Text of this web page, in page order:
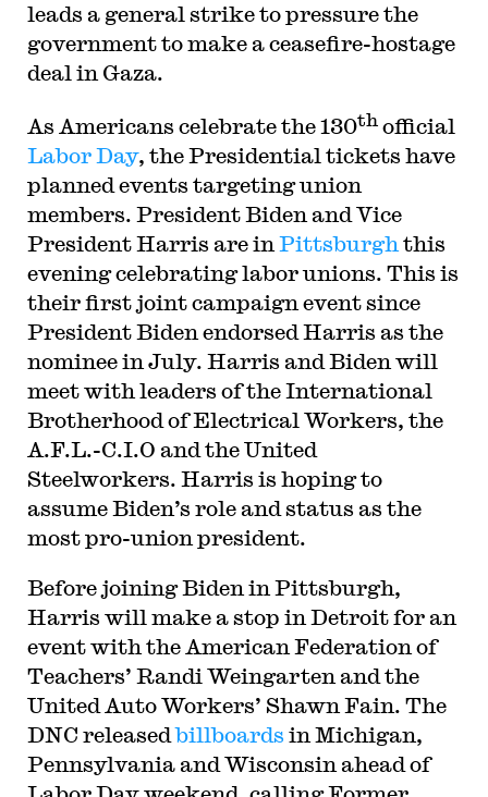
leads a general strike to pressure the
government to make a ceasefire-hostage
deal in Gaza.
As Americans celebrate the 130thofficial
Labor Day, the Presidential tickets have
planned events targeting union
members. President Biden and Vice
President Harris are in Pittsburgh this
evening celebrating labor unions. This is
their first joint campaign event since
President Biden endorsed Harris as the
nominee in July. Harris and Biden will
meet with leaders of the International
Brotherhood of Electrical Workers, the
A.F.L.-C.I.O and the United
Steelworkers. Harris is hoping to
assume Biden’s role and status as the
most pro-union president.
Before joining Biden in Pittsburgh,
Harris will make a stop in Detroit for an
event with the American Federation of
Teachers’ Randi Weingarten and the
United Auto Workers’ Shawn Fain. The
DNC releasedbillboards in Michigan,
Pennsylvania and Wisconsin ahead of